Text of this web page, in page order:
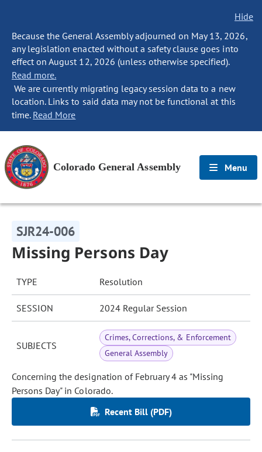
Hide
Because the General Assembly adjourned on May 13, 2026,
any legislation enacted without a safety clause goes into
effect on August 12, 2026 (unless otherwise specified).
Read more.
We are currently migrating legacy session data to a new
location. Links to said data may not be functional at this
time. Read More
Colorado General Assembly Menu
SJR24-006
Missing Persons Day
TYPE Resolution
SESSION 2024 Regular Session
SUBJECTS
Crimes, Corrections, & Enforcement
General Assembly
Concerning the designation of February 4 as "Missing
Persons Day" in Colorado.
Recent Bill (PDF)